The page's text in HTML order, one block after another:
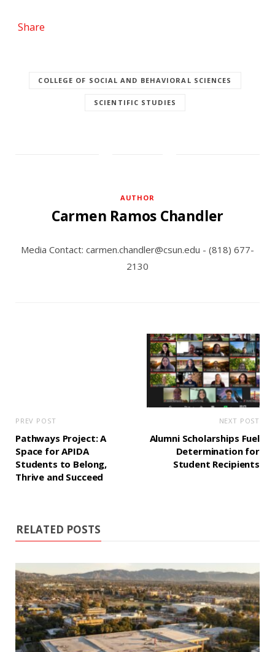
Share
COLLEGE OF SOCIAL AND BEHAVIORAL SCIENCES
SCIENTIFIC STUDIES
AUTHOR
Carmen Ramos Chandler
Media Contact: carmen.chandler@csun.edu - (818) 677-
2130
PREV POST
Pathways Project: A
Space for APIDA
Students to Belong,
Thrive and Succeed
NEXT POST
Alumni Scholarships Fuel
Determination for
Student Recipients
RELATED POSTS